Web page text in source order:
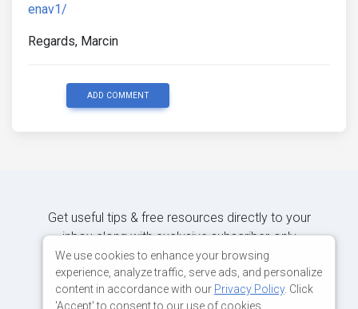
enav1/
Regards, Marcin
ADD COMMENT
Get useful tips & free resources directly to your
inbox along with exclusive subscriber-only
content.
JOIN OUR MAILING LIST NOW
We use cookies to enhance your browsing
experience, analyze traffic, serve ads, and personalize
content in accordance with our Privacy Policy. Click
'Accept' to consent to our use of cookies.